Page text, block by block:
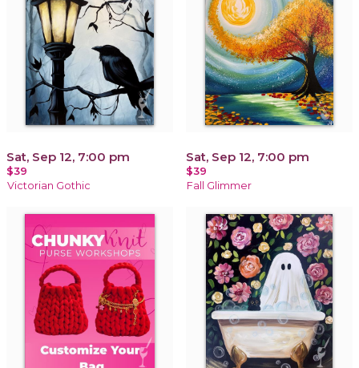
Sat, Sep 12, 7:00 pm
$39
Victorian Gothic
Sat, Sep 12, 7:00 pm
$39
Fall Glimmer